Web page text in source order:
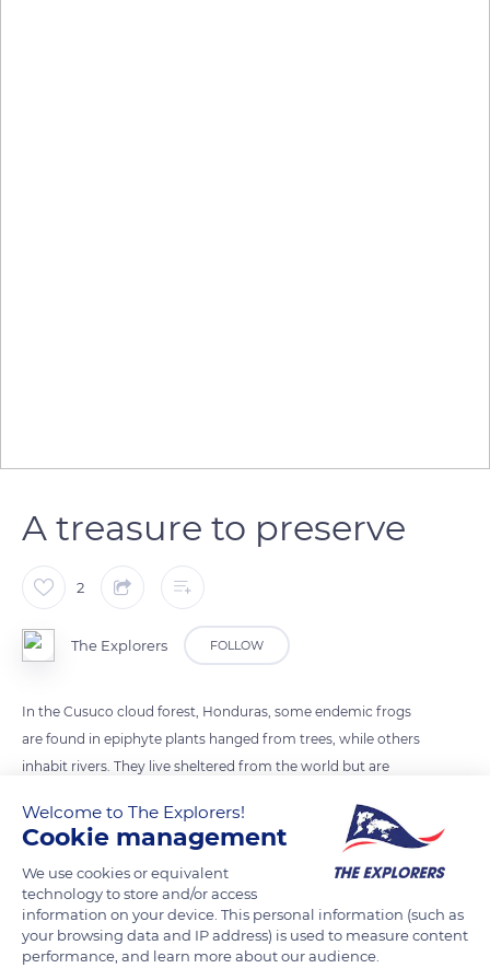
A treasure to preserve
2
The Explorers FOLLOW
In the Cusuco cloud forest, Honduras, some endemic frogs
are found in epiphyte plants hanged from trees, while others
inhabit rivers. They live sheltered from the world but are
These amphibians play a key role in the protection of drinking
water and help control the spread of mosquito-borne
diseases. To help them survive this fungus, researchers study
them carefully.
Welcome to The Explorers!
Cookie management
We use cookies or equivalent
technology to store and/or access
information on your device. This personal information (such as
your browsing data and IP address) is used to measure content
performance, and learn more about our audience.